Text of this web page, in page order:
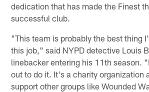
dedication that has made the Finest
successful club.
"This team is probably the best thing
this job," said NYPD detective Louis
linebacker entering his 11th season.
out to do it. It's a charity organization
support other groups like Wounded